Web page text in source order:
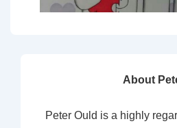
About
Peter Ould is a highly